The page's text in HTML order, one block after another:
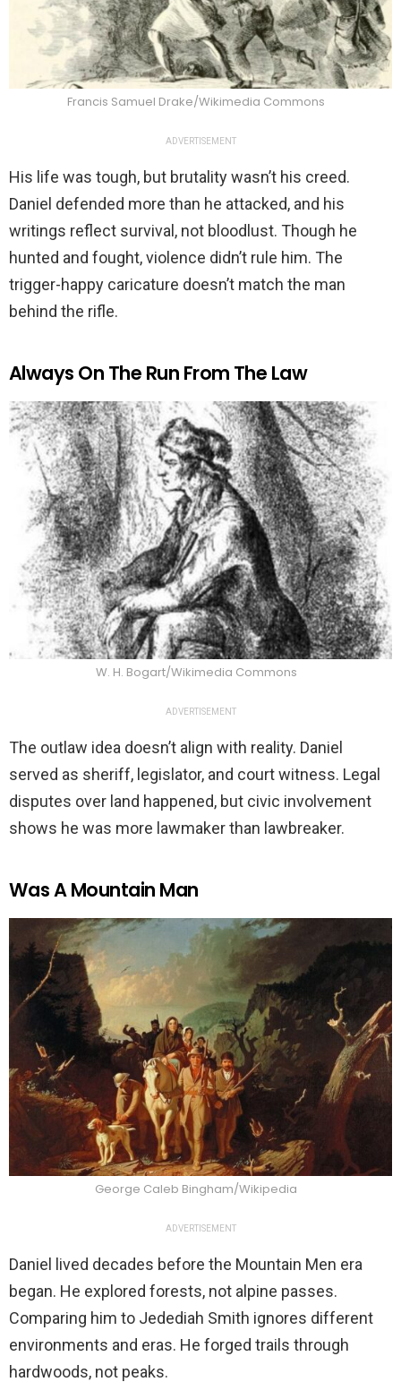
Francis Samuel Drake/Wikimedia Commons
ADVERTISEMENT
His life was tough, but brutality wasn’t his creed.
Daniel defended more than he attacked, and his
writings reflect survival, not bloodlust. Though he
hunted and fought, violence didn’t rule him. The
trigger-happy caricature doesn’t match the man
behind the rifle.
Always On The Run From The Law
W. H. Bogart/Wikimedia Commons
ADVERTISEMENT
The outlaw idea doesn’t align with reality. Daniel
served as sheriff, legislator, and court witness. Legal
disputes over land happened, but civic involvement
shows he was more lawmaker than lawbreaker.
Was A Mountain Man
George Caleb Bingham/Wikipedia
ADVERTISEMENT
Daniel lived decades before the Mountain Men era
began. He explored forests, not alpine passes.
Comparing him to Jedediah Smith ignores different
environments and eras. He forged trails through
hardwoods, not peaks.